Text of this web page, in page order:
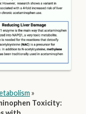
»
Toxicity: